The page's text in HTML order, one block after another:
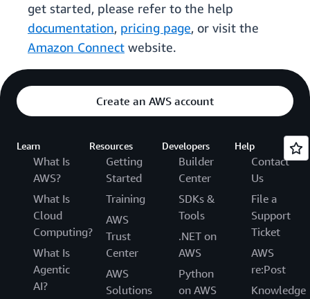
get started, please refer to the help
documentation, pricing page, or visit the
Amazon Connect website.
Create an AWS account
Learn
What Is
AWS?
What Is
Cloud
Computing?
What Is
Agentic
AI?
Resources
Getting
Started
Training
AWS
Trust
Center
AWS
Solutions
Developers
Builder
Center
SDKs &
Tools
.NET on
AWS
Python
on AWS
Help
Contact
Us
File a
Support
Ticket
AWS
re:Post
Knowledge